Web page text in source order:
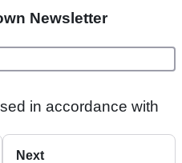
Newsletter
in accordance with
Next